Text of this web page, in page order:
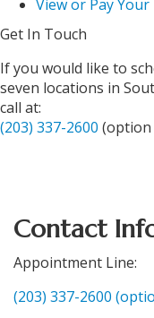
View or Pay
Get In Touch
If you would like to
seven locations in
call at:
(203) 337-2600 (option
Contact
Appointment Line:
(203) 337-2600